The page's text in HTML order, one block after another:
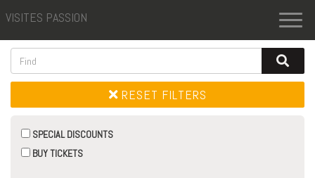
VISITES PASSION
RESET FILTERS
SPECIAL DISCOUNTS
BUY TICKETS